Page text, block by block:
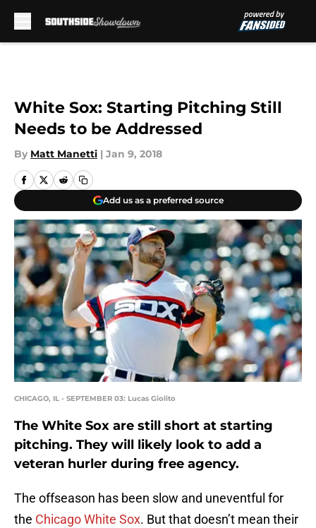
White Sox: Starting Pitching Still
Needs to be Addressed
By Matt Manetti | Jan 9, 2018
Add us as a preferred source
CHICAGO, IL - SEPTEMBER 03: Lucas Giolito
The White Sox are still short at starting
pitching. They will likely look to add a
veteran hurler during free agency.
The offseason has been slow and uneventful for
the Chicago White Sox. But that doesn’t mean their